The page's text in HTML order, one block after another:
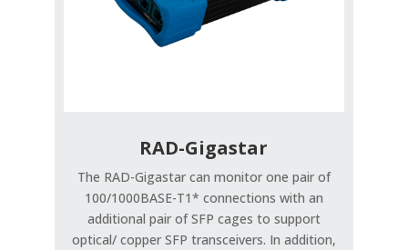
RAD-Gigastar
The RAD-Gigastar can monitor one pair of
100/1000BASE-T1* connections with an
additional pair of SFP cages to support
optical/ copper SFP transceivers. In addition,